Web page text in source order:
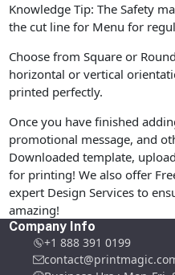
Knowledge Tip: The Safety
the cut line for Menu for
Choose from Square or
horizontal or vertical
printed perfectly.
Once you have finished
promotional message, and
Downloaded template,
for printing! We also offer
expert Design Services to
amazing!
Company Info
+1 888 391 0199